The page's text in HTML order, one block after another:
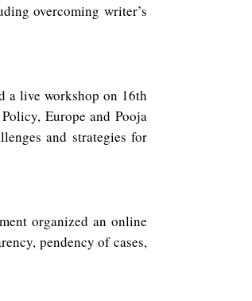
overcoming writer’s
a live workshop on 16th
Europe and Pooja
and strategies for
organized an online
pendency of cases,